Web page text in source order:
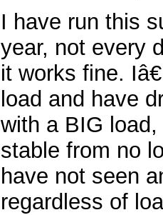
I have run this
year, not every
it works fine.
load and have
with a BIG
stable from no
have not seen
regardless of